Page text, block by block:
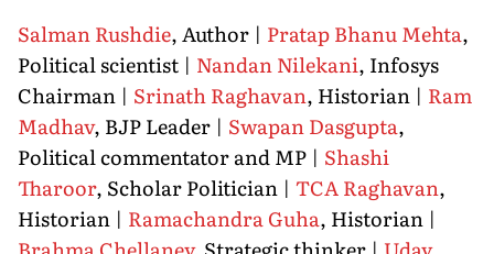
Salman Rushdie, Author | Pratap Bhanu Mehta,
Political scientist | Nandan Nilekani, Infosys
Chairman | Srinath Raghavan, Historian | Ram
Madhav, BJP Leader | Swapan Dasgupta,
Political commentator and MP | Shashi
Tharoor, Scholar Politician | TCA Raghavan,
Historian | Ramachandra Guha, Historian |